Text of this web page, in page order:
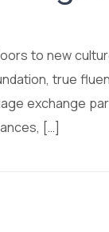
to new
true
exchange
[…]